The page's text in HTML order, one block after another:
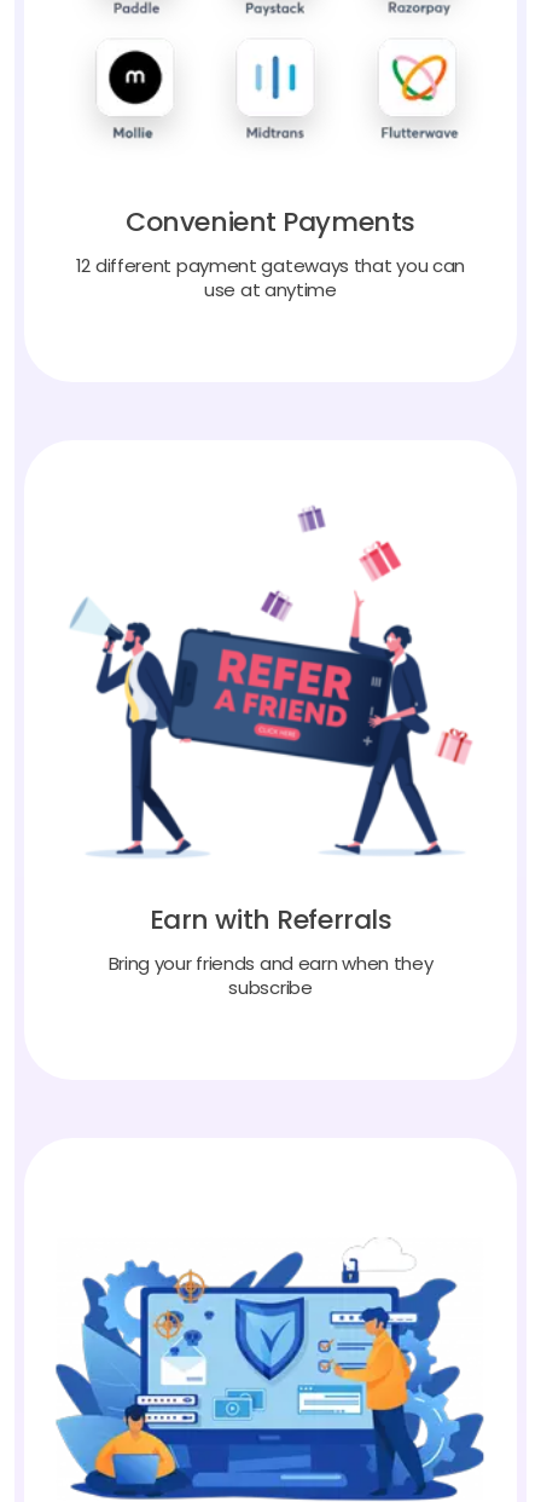
Convenient Payments
12 different payment gateways that you can
use at anytime
Earn with Referrals
Bring your friends and earn when they
subscribe